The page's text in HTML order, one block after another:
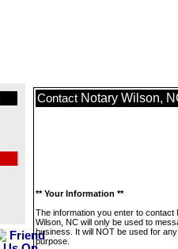
Contact Notary Wilson,
** Your Information **
The information you enter to contact
Wilson, NC will only be used to
business. It will NOT be used for
purpose.